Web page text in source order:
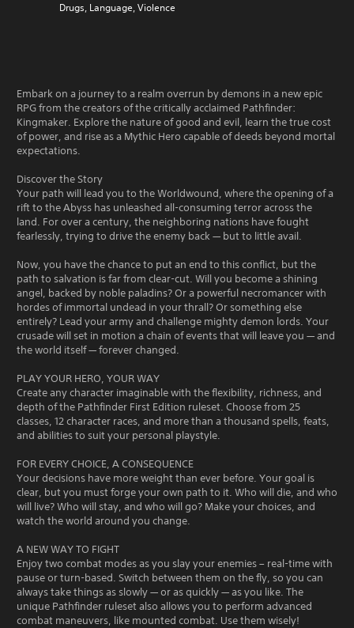
Drugs, Language, Violence
Embark on a journey to a realm overrun by demons in a new epic
RPG from the creators of the critically acclaimed Pathfinder:
Kingmaker. Explore the nature of good and evil, learn the true cost
of power, and rise as a Mythic Hero capable of deeds beyond mortal
expectations.
Discover the Story
Your path will lead you to the Worldwound, where the opening of a
rift to the Abyss has unleashed all-consuming terror across the
land. For over a century, the neighboring nations have fought
fearlessly, trying to drive the enemy back — but to little avail.
Now, you have the chance to put an end to this conflict, but the
path to salvation is far from clear-cut. Will you become a shining
angel, backed by noble paladins? Or a powerful necromancer with
hordes of immortal undead in your thrall? Or something else
entirely? Lead your army and challenge mighty demon lords. Your
crusade will set in motion a chain of events that will leave you — and
the world itself — forever changed.
PLAY YOUR HERO, YOUR WAY
Create any character imaginable with the flexibility, richness, and
depth of the Pathfinder First Edition ruleset. Choose from 25
classes, 12 character races, and more than a thousand spells, feats,
and abilities to suit your personal playstyle.
FOR EVERY CHOICE, A CONSEQUENCE
Your decisions have more weight than ever before. Your goal is
clear, but you must forge your own path to it. Who will die, and who
will live? Who will stay, and who will go? Make your choices, and
watch the world around you change.
A NEW WAY TO FIGHT
Enjoy two combat modes as you slay your enemies – real-time with
pause or turn-based. Switch between them on the fly, so you can
always take things as slowly — or as quickly — as you like. The
unique Pathfinder ruleset also allows you to perform advanced
combat maneuvers, like mounted combat. Use them wisely!